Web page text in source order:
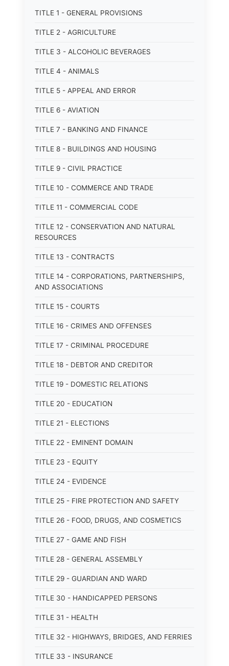
TITLE 1 - GENERAL PROVISIONS
TITLE 2 - AGRICULTURE
TITLE 3 - ALCOHOLIC BEVERAGES
TITLE 4 - ANIMALS
TITLE 5 - APPEAL AND ERROR
TITLE 6 - AVIATION
TITLE 7 - BANKING AND FINANCE
TITLE 8 - BUILDINGS AND HOUSING
TITLE 9 - CIVIL PRACTICE
TITLE 10 - COMMERCE AND TRADE
TITLE 11 - COMMERCIAL CODE
TITLE 12 - CONSERVATION AND NATURAL
RESOURCES
TITLE 13 - CONTRACTS
TITLE 14 - CORPORATIONS, PARTNERSHIPS,
AND ASSOCIATIONS
TITLE 15 - COURTS
TITLE 16 - CRIMES AND OFFENSES
TITLE 17 - CRIMINAL PROCEDURE
TITLE 18 - DEBTOR AND CREDITOR
TITLE 19 - DOMESTIC RELATIONS
TITLE 20 - EDUCATION
TITLE 21 - ELECTIONS
TITLE 22 - EMINENT DOMAIN
TITLE 23 - EQUITY
TITLE 24 - EVIDENCE
TITLE 25 - FIRE PROTECTION AND SAFETY
TITLE 26 - FOOD, DRUGS, AND COSMETICS
TITLE 27 - GAME AND FISH
TITLE 28 - GENERAL ASSEMBLY
TITLE 29 - GUARDIAN AND WARD
TITLE 30 - HANDICAPPED PERSONS
TITLE 31 - HEALTH
TITLE 32 - HIGHWAYS, BRIDGES, AND FERRIES
TITLE 33 - INSURANCE